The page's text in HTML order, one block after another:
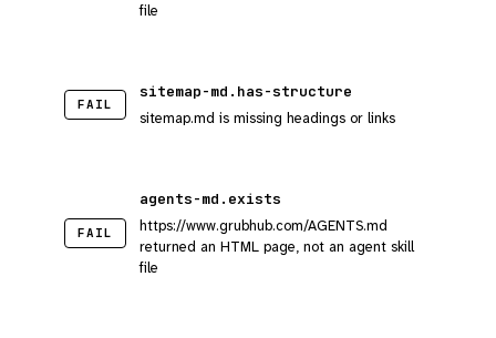
file
FAIL
sitemap-md.has-structure
sitemap.md is missing headings or links
FAIL
agents-md.exists
https://www.grubhub.com/AGENTS.md
returned an HTML page, not an agent skill
file